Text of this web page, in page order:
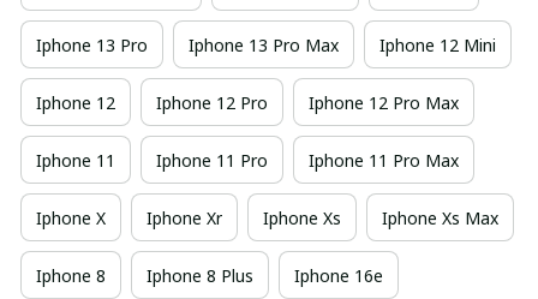
Iphone 13 Pro Iphone 13 Pro Max Iphone 12 Mini
Iphone 12 Iphone 12 Pro Iphone 12 Pro Max
Iphone 11 Iphone 11 Pro Iphone 11 Pro Max
Iphone X Iphone Xr Iphone Xs Iphone Xs Max
Iphone 8 Iphone 8 Plus Iphone 16e